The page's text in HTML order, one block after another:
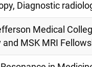
Diagnostic
Medical
and MSK MRI